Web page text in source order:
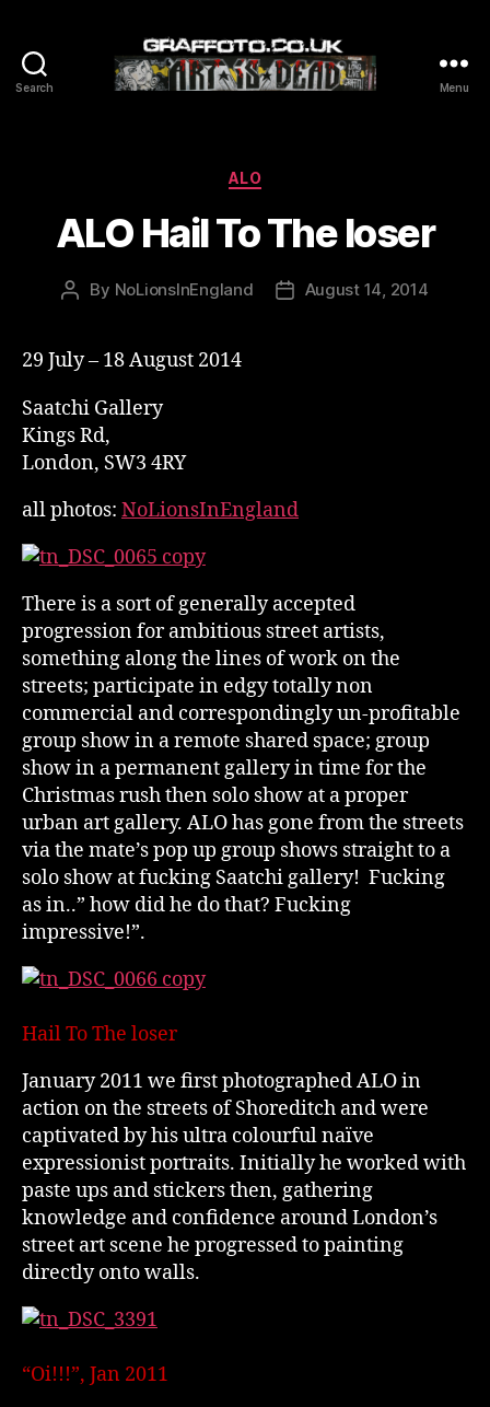
Search Menu
Categories
ALO
ALO Hail To The loser
Post
By NoLionsInEngland
PostAugust 14, 2014
29 July – 18 August 2014
Saatchi Gallery
Kings Rd,
London, SW3 4RY
all photos: NoLionsInEngland
There is a sort of generally accepted
progression for ambitious street artists,
something along the lines of work on the
streets; participate in edgy totally non
commercial and correspondingly un-profitable
group show in a remote shared space; group
show in a permanent gallery in time for the
Christmas rush then solo show at a proper
urban art gallery. ALO has gone from the streets
via the mate’s pop up group shows straight to a
solo show at fucking Saatchi gallery! Fucking
as in..” how did he do that? Fucking
impressive!”.
Hail To The loser
January 2011 we first photographed ALO in
action on the streets of Shoreditch and were
captivated by his ultra colourful naïve
expressionist portraits. Initially he worked with
paste ups and stickers then, gathering
knowledge and confidence around London’s
street art scene he progressed to painting
directly onto walls.
“Oi!!!”, Jan 2011